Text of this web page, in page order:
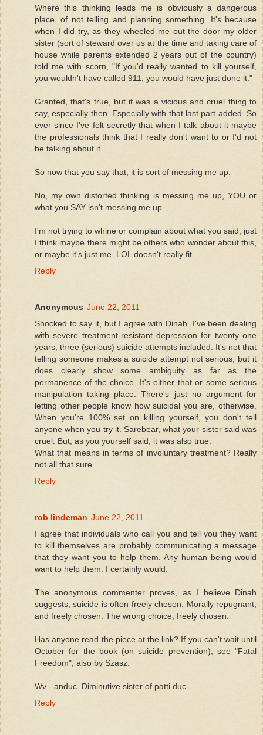
Where this thinking leads me is obviously a dangerous
place, of not telling and planning something. It's because
when I did try, as they wheeled me out the door my older
sister (sort of steward over us at the time and taking care of
house while parents extended 2 years out of the country)
told me with scorn, "If you'd really wanted to kill yourself,
you wouldn't have called 911, you would have just done it."
Granted, that's true, but it was a vicious and cruel thing to
say, especially then. Especially with that last part added. So
ever since I've felt secretly that when I talk about it maybe
the professionals think that I really don't want to or I'd not
be talking about it . . .
So now that you say that, it is sort of messing me up.
No, my own distorted thinking is messing me up, YOU or
what you SAY isn't messing me up.
I'm not trying to whine or complain about what you said, just
I think maybe there might be others who wonder about this,
or maybe it's just me. LOL doesn't really fit . . .
Reply
Anonymous June 22, 2011
Shocked to say it, but I agree with Dinah. I've been dealing
with severe treatment-resistant depression for twenty one
years, three (serious) suicide attempts included. It's not that
telling someone makes a suicide attempt not serious, but it
does clearly show some ambiguity as far as the
permanence of the choice. It's either that or some serious
manipulation taking place. There's just no argument for
letting other people know how suicidal you are, otherwise.
When you're 100% set on killing yourself, you don't tell
anyone when you try it. Sarebear, what your sister said was
cruel. But, as you yourself said, it was also true.
What that means in terms of involuntary treatment? Really
not all that sure.
Reply
rob lindeman June 22, 2011
I agree that individuals who call you and tell you they want
to kill themselves are probably communicating a message
that they want you to help them. Any human being would
want to help them. I certainly would.
The anonymous commenter proves, as I believe Dinah
suggests, suicide is often freely chosen. Morally repugnant,
and freely chosen. The wrong choice, freely chosen.
Has anyone read the piece at the link? If you can't wait until
October for the book (on suicide prevention), see "Fatal
Freedom", also by Szasz.
Wv - anduc. Diminutive sister of patti duc
Reply